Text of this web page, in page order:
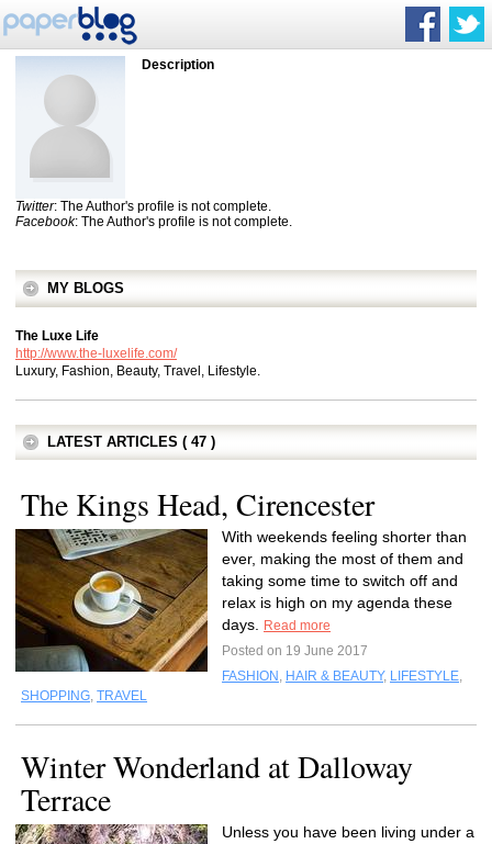
Description
Twitter: The Author's profile is not complete.
Facebook: The Author's profile is not complete.
MY BLOGS
The Luxe Life
http://www.the-luxelife.com/
Luxury, Fashion, Beauty, Travel, Lifestyle.
LATEST ARTICLES ( 47 )
The Kings Head, Cirencester
With weekends feeling shorter than
ever, making the most of them and
taking some time to switch off and
relax is high on my agenda these
days.
Read more
Posted on 19 June 2017
FASHION , HAIR & BEAUTY, LIFESTYLE,
SHOPPING, TRAVEL
Winter Wonderland at Dalloway
Terrace
Unless you have been living under a